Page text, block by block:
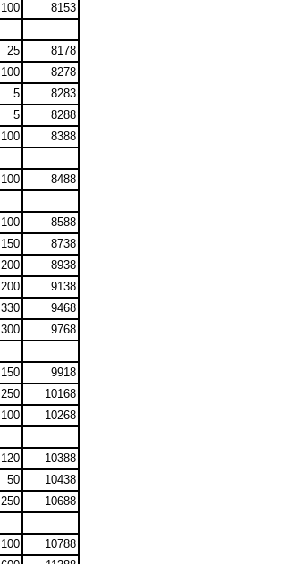
100
8153
25
8178
100
8278
5
8283
5
8288
100
8388
100
8488
100
8588
150
8738
200
8938
200
9138
330
9468
300
9768
150
9918
250
10168
100
10268
120
10388
50
10438
250
10688
100
10788